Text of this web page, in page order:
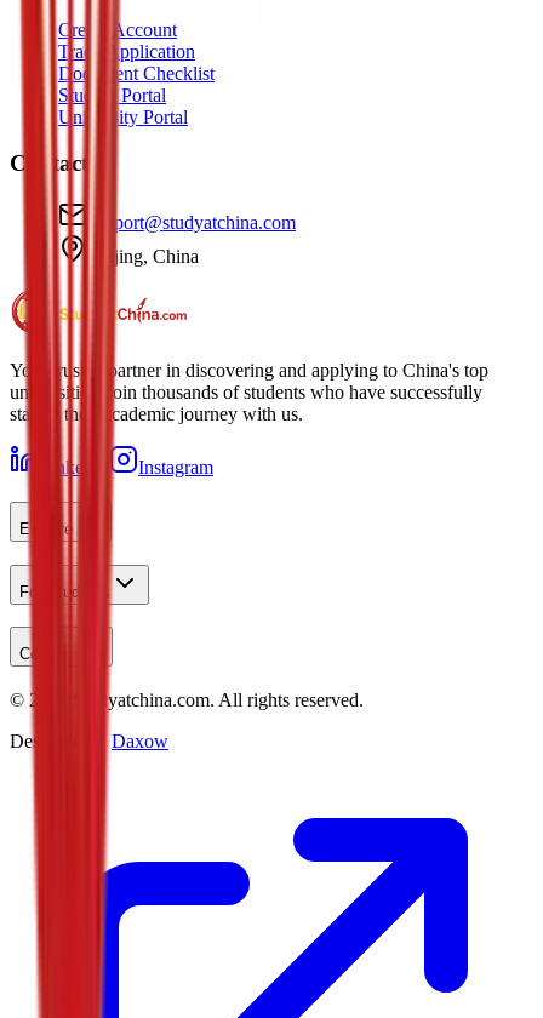
Create Account
Track Application
Document Checklist
Student Portal
University Portal
Contact
support@studyatchina.com
Beijing, China
Your trusted partner in discovering and applying to China's top
universities. Join thousands of students who have successfully
started their academic journey with us.
LinkedIn Instagram
Explore
For Students
Contact
© 2026 Studyatchina.com. All rights reserved.
Designed by
Daxow